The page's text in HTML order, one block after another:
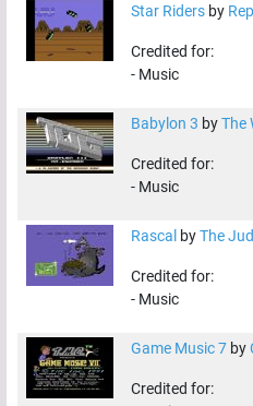
Star Riders by
Credited for:
- Music
Babylon 3 byThe
Credited for:
- Music
Rascal byThe
Credited for:
- Music
Game Music 7 by
Credited for: